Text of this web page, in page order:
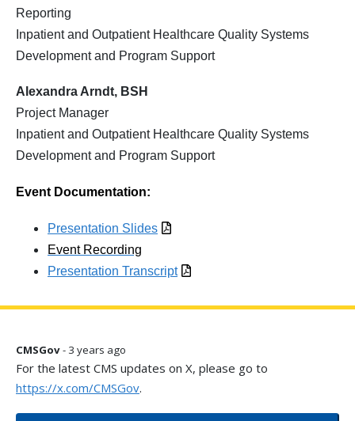
Reporting
Inpatient and Outpatient Healthcare Quality Systems
Development and Program Support
Alexandra Arndt, BSH
Project Manager
Inpatient and Outpatient Healthcare Quality Systems
Development and Program Support
Event Documentation:
Presentation Slides
Event Recording
Presentation Transcript
CMSGov- 3 years ago
For the latest CMS updates on X, please go to
https://x.com/CMSGov.